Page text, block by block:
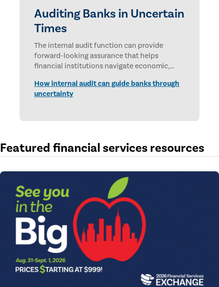
Auditing Banks in Uncertain
Times
The internal audit function can provide
forward-looking assurance that helps
financial institutions navigate economic,
How internal audit can guide banks through
uncertainty
Featured financial services resources